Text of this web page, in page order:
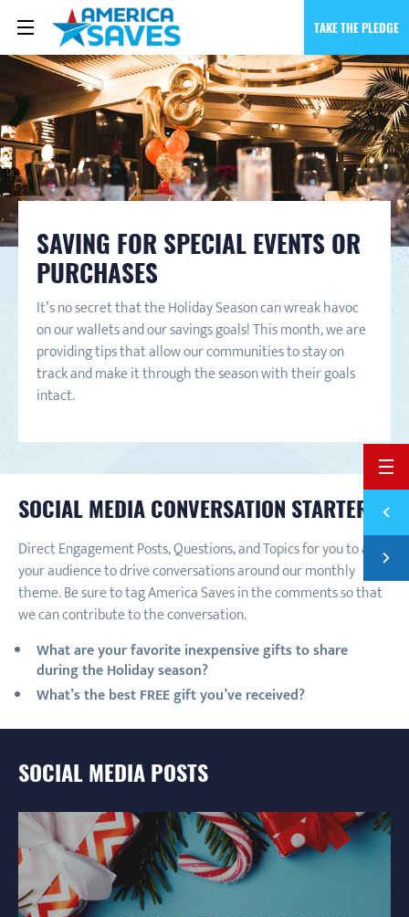
TAKE THE PLEDGE
BACK
Next
SAVING FOR SPECIAL EVENTS OR
PURCHASES
It’s no secret that the Holiday Season can wreak havoc
on our wallets and our savings goals! This month, we are
providing tips that allow our communities to stay on
track and make it through the season with their goals
intact.
SOCIAL MEDIA CONVERSATION STARTERS:
Direct Engagement Posts, Questions, and Topics for you to ask
your audience to drive conversations around our monthly
theme. Be sure to tag America Saves in the comments so that
we can contribute to the conversation.
What are your favorite inexpensive gifts to share
during the Holiday season?
What’s the best FREE gift you’ve received?
SOCIAL MEDIA POSTS